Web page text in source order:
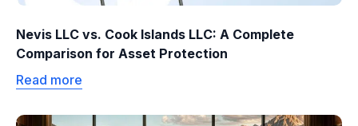
Nevis LLC vs. Cook Islands LLC: A Complete
Comparison for Asset Protection
Read more